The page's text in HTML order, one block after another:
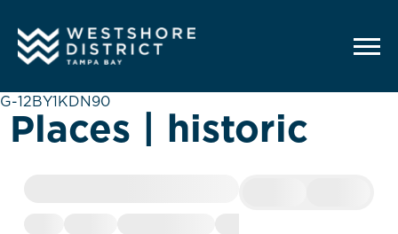
G-12BY1KDN90
Places | historic